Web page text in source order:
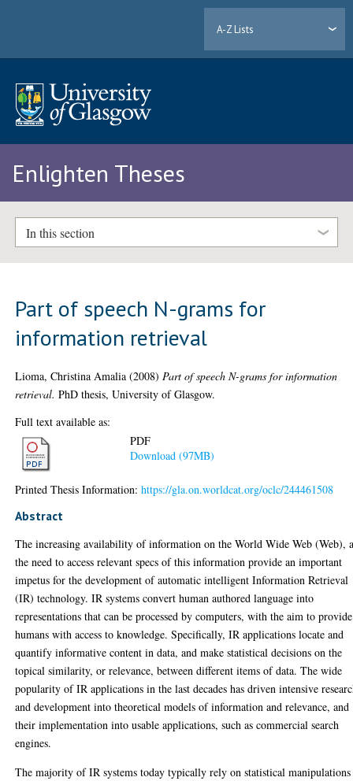
A-Z Lists
Enlighten Theses
In this section
Part of speech N-grams for
information retrieval
Lioma, Christina Amalia (2008) Part of speech N-grams for information
retrieval. PhD thesis, University of Glasgow.
Full text available as:
PDF
Download (97MB)
Printed Thesis Information:https://gla.on.worldcat.org/oclc/244461508
Abstract
The increasing availability of information on the World Wide Web (Web),
the need to access relevant specs of this information provide an important
impetus for the development of automatic intelligent Information Retrieval
(IR) technology. IR systems convert human authored language into
representations that can be processed by computers, with the aim to provide
humans with access to knowledge. Specifically, IR applications locate and
quantify informative content in data, and make statistical decisions on the
topical similarity, or relevance, between different items of data. The wide
popularity of IR applications in the last decades has driven intensive
and development into theoretical models of information and relevance, and
their implementation into usable applications, such as commercial search
engines.
The majority of IR systems today typically rely on statistical